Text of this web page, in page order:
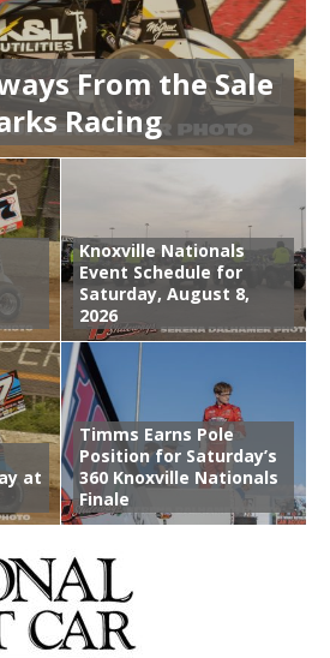
From the Sale
Racing
Knoxville Nationals
Event Schedule for
Saturday, August 8,
2026
at
Timms Earns Pole
Position for Saturday’s
360 Knoxville Nationals
Finale